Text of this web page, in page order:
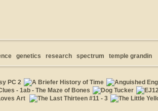
genetics research spectrum temple grandin